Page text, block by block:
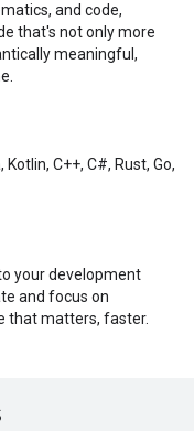
and code,
that's not only more
meaningful,
C++, C#, Rust, Go,
your development
and focus on
that matters, faster.